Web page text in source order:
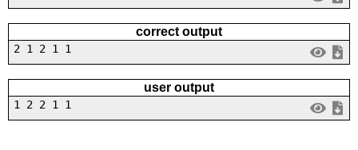
correct output
2 1 2 1 1
user output
1 2 2 1 1